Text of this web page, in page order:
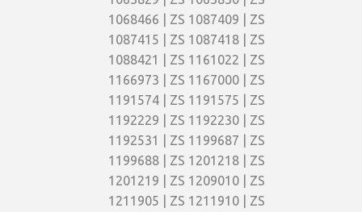
1068466 | ZS 1087409 | ZS
1087415 | ZS 1087418 | ZS
1088421 | ZS 1161022 | ZS
1166973 | ZS 1167000 | ZS
1191574 | ZS 1191575 | ZS
1192229 | ZS 1192230 | ZS
1192531 | ZS 1199687 | ZS
1199688 | ZS 1201218 | ZS
1201219 | ZS 1209010 | ZS
1211905 | ZS 1211910 | ZS